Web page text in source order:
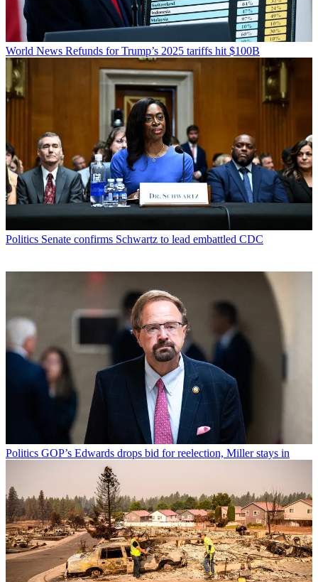
World News Refunds for Trump’s 2025 tariffs hit $100B
Politics Senate confirms Schwartz to lead embattled CDC
Politics GOP’s Edwards drops bid for reelection, Miller stays in